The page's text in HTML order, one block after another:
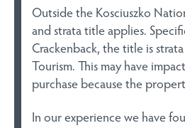
Outside the Kosciuszko
and strata title applies.
Crackenback, the title is
Tourism. This may have
purchase because the
In our experience we have